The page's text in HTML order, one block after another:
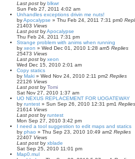
Last post by blkwr
Sun Feb 27, 2011 4:02 am
Unhandles exceptions drivin me nuts!
byApocalypse » Thu Feb 24, 2011 7:31 pm0
21403 Views
Last post byApocalypse
Thu Feb 24, 2011 7:31 pm
Strange problem with anims when running
by xeon » Wed Dec 01, 2010 1:28 am5 Replies
25473 Views
Last post by xeon
Wed Dec 15, 2010 2:01 am
Copy statics
by Maki » Wed Nov 24, 2010 2:11 pm2 Replies
22126 Views
Last post by Tomi
Sat Nov 27, 2010 1:37 am
UO NEXUS REPLACEMENT FOR UOGATEWAY
by runtest » Sun Sep 26, 2010 12:31 pm1 Replies
21614 Views
Last post by runtest
Mon Sep 27, 2010 3:42 pm
I need a tool suggestion to edit maps and statics
by phao » Thu Sep 23, 2010 10:49 am2 Replies
22407 Views
Last post by xblade
Sat Sep 25, 2010 11:01 pm
Map0.mul